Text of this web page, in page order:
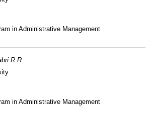
in Administrative Management
R.R
in Administrative Management